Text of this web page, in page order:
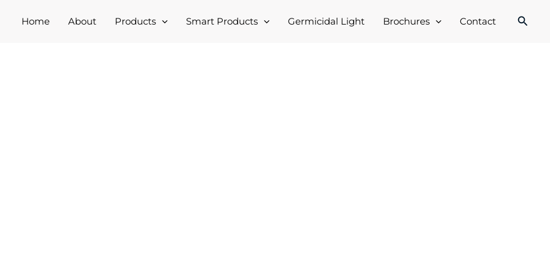
Home About Products Smart Products Germicidal Light Brochures Contact